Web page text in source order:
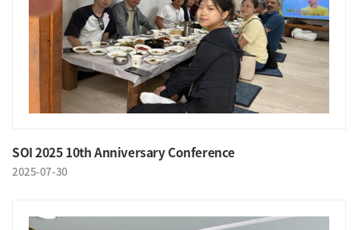
SOI 2025 10th Anniversary Conference
2025-07-30